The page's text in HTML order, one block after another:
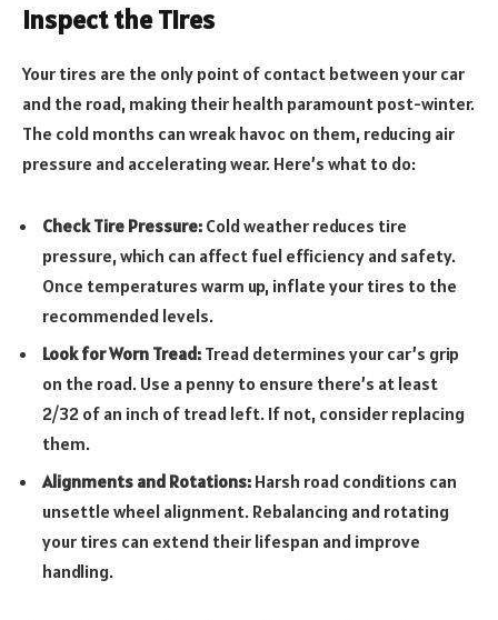
Inspect the Tires
Your tires are the only point of contact between your car
and the road, making their health paramount post-winter.
The cold months can wreak havoc on them, reducing air
pressure and accelerating wear. Here’s what to do:
Check Tire Pressure: Cold weather reduces tire
pressure, which can affect fuel efficiency and safety.
Once temperatures warm up, inflate your tires to the
recommended levels.
Look for Worn Tread: Tread determines your car’s grip
on the road. Use a penny to ensure there’s at least
2/32 of an inch of tread left. If not, consider replacing
them.
Alignments and Rotations: Harsh road conditions can
unsettle wheel alignment. Rebalancing and rotating
your tires can extend their lifespan and improve
handling.